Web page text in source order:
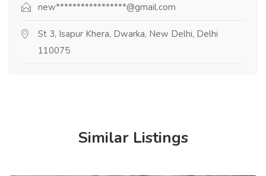
new*****************@gmail.com
St 3, Isapur Khera, Dwarka, New Delhi, Delhi
110075
Similar Listings